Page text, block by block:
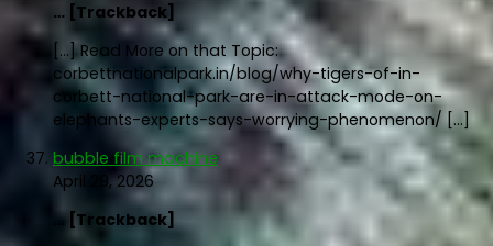
… [Trackback]
[…] Read More on that Topic:
corbettnationalpark.in/blog/why-tigers-of-in-
corbett-national-park-are-in-attack-mode-on-
elephants-experts-says-worrying-phenomenon/ […]
bubble film machine
April 29, 2026
… [Trackback]